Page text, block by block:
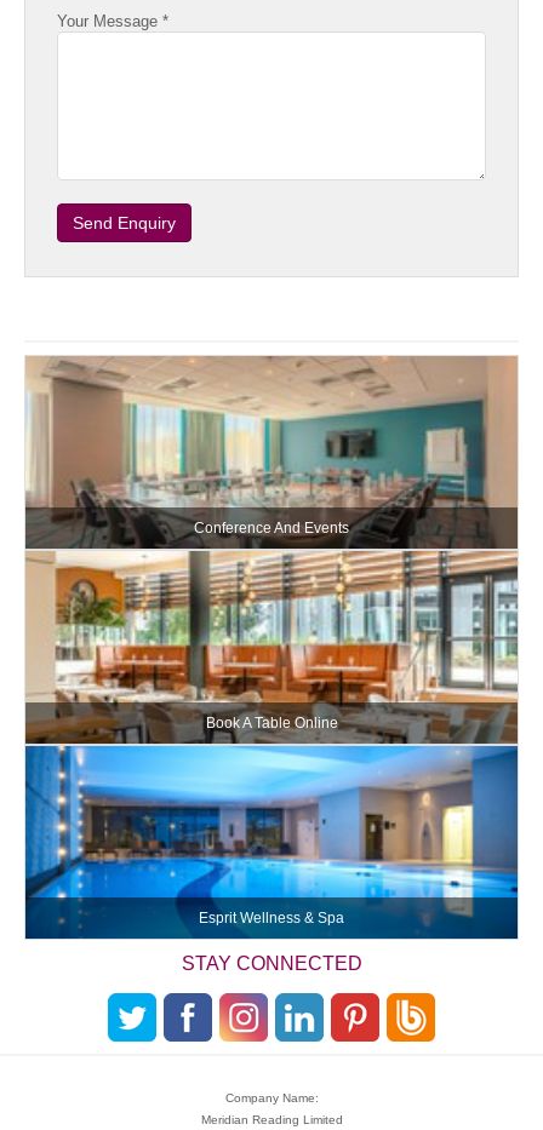
Your Message *
Send Enquiry
Conference And Events
Book A Table Online
Esprit Wellness & Spa
STAY CONNECTED
Company Name:
Meridian Reading Limited